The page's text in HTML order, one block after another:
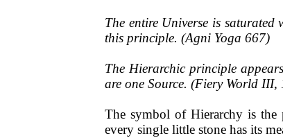
The entire Universe is
this principle. (Agni Yoga 667)
The Hierarchic principle
are one Source. (Fiery World III,
The symbol of Hierarchy is the
every single little stone has its